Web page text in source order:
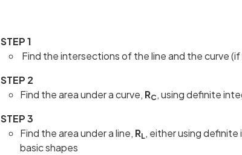
STEP 1
Find the intersections of the line and the curve
STEP 2
Find the area under a curve, RC, using definite
STEP 3
Find the area under a line, RL, either using
basic shapes